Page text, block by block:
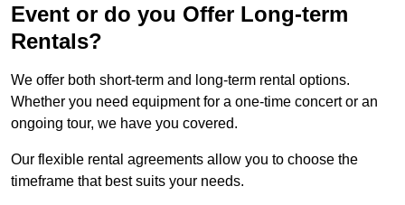
Event or do you Offer Long-term
Rentals?
We offer both short-term and long-term rental options.
Whether you need equipment for a one-time concert or an
ongoing tour, we have you covered.
Our flexible rental agreements allow you to choose the
timeframe that best suits your needs.